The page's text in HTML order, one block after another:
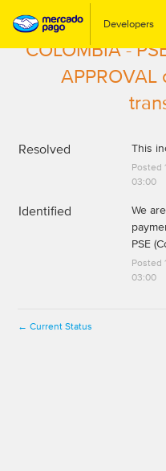
COLOMBIA -
Resolved This
Posted 1
03:00
Identified
We
PSE
Posted 1
03:00
← Current Status